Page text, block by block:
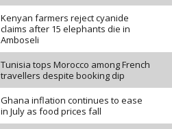
Kenyan farmers reject cyanide
claims after 15 elephants die in
Amboseli
Tunisia tops Morocco among French
travellers despite booking dip
Ghana inflation continues to ease
in July as food prices fall